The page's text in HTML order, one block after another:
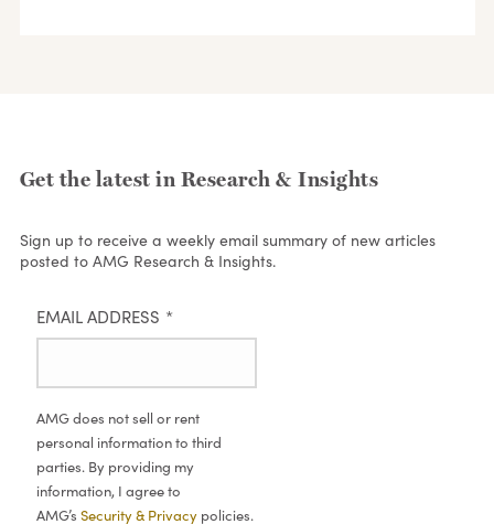
Get the latest in Research & Insights
Sign up to receive a weekly email summary of new articles
posted to AMG Research & Insights.
EMAIL ADDRESS *
AMG does not sell or rent
personal information to third
parties. By providing my
information, I agree to
AMG’s Security & Privacy policies.